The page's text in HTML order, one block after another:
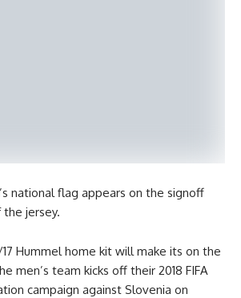
national flag appears on the signoff
jersey.
17 Hummel home kit will make its on the
men’s team kicks off their 2018 FIFA
campaign against Slovenia on